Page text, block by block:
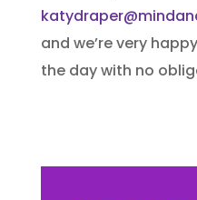
and we’re very
the day with no